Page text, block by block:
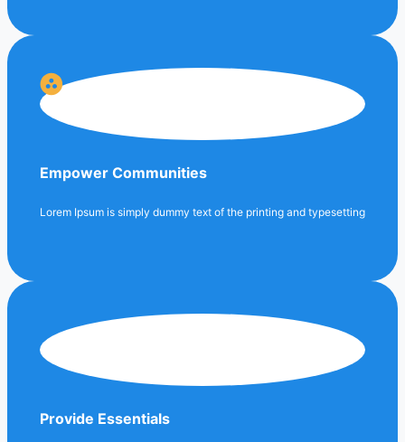
Empower Communities
Lorem Ipsum is simply dummy text of the printing and typesetting
Provide Essentials